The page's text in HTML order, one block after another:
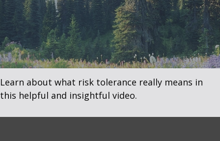
Learn about what risk tolerance really means in
this helpful and insightful video.